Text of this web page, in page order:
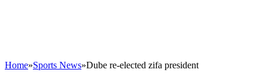
Home»Sports News»Dube re-elected zifa president